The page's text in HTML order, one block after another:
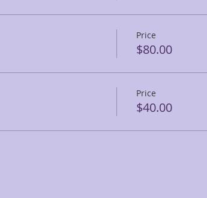
Price
$80.00
Price
$40.00